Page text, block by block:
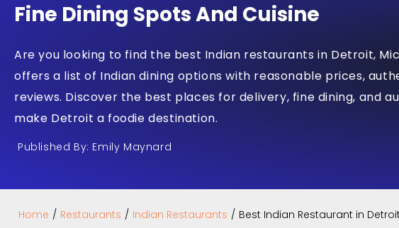
Fine Dining Spots And Cuisine
Are you looking to find the best Indian restaurants in Detroit,
offers a list of Indian dining options with reasonable prices,
reviews. Discover the best places for delivery, fine dining, and
make Detroit a foodie destination.
Published By: Emily Maynard
Home / Restaurants / Indian Restaurants / Best Indian Restaurant in